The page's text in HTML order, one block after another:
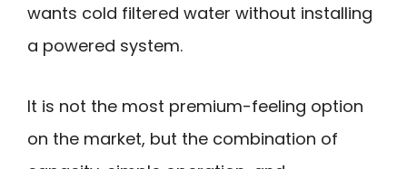
wants cold filtered water without installing
a powered system.
It is not the most premium-feeling option
on the market, but the combination of